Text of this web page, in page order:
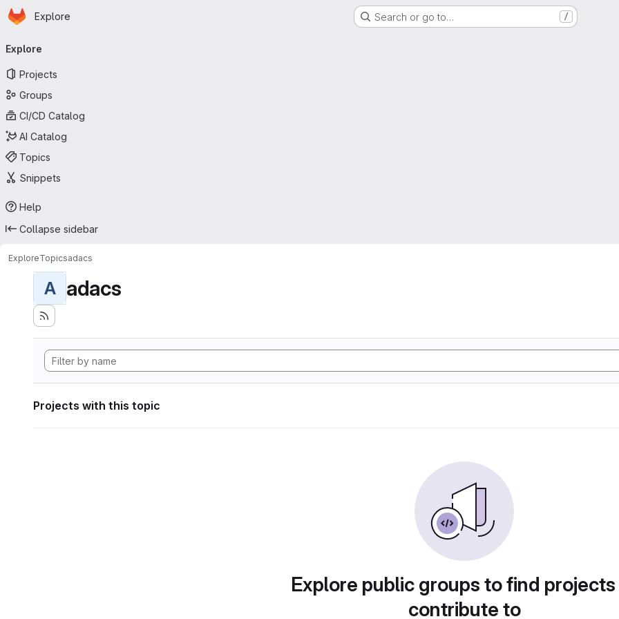
Skip to main content
Homepage
Explore Search or go to… /
navigation
Explore
Projects
Groups
CI/CD Catalog
AI Catalog
Topics
Snippets
Help
Collapse sidebar
ExploreTopicsadacs
A adacs
Projects with this topic
Explore public groups to find
contribute to